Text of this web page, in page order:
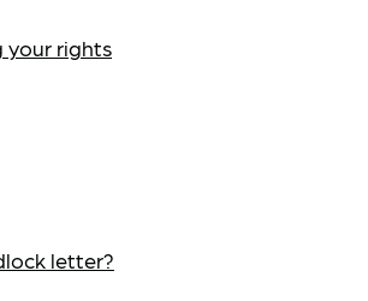
your rights
letter?